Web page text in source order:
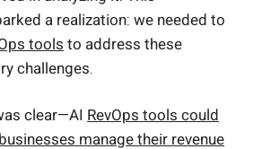
a realization: we needed to
toolsto address these
challenges.
clear—AI RevOps tools could
manage their revenue